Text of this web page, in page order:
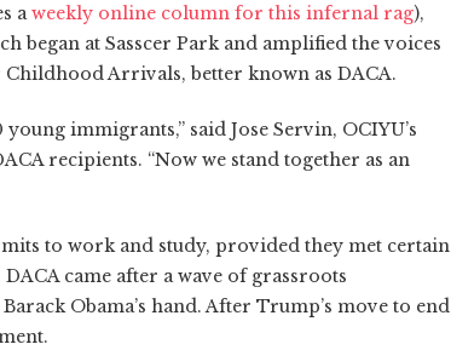
aweekly online column for this infernal rag),
began at Sasscer Park and amplified the voices
Arrivals, better known as DACA.
immigrants,” said Jose Servin, OCIYU’s
recipients. “Now we stand together as an
to work and study, provided they met certain
came after a wave of grassroots
Obama’s hand. After Trump’s move to end